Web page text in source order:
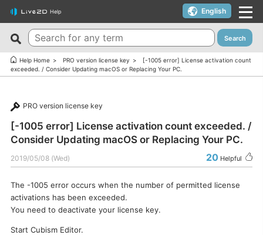
Help
New FAQs
Cubism Editor でファイルの保存に失敗する
よびCubism SDKの新機能対応について
The last frame of the timeline is not being output.
How do I change my cookie preferences?
Can files (cmo3, can3, moc3) created in the alpha version
What are the specifications for a PC that runs Cubism
Editor smoothly?
Is it okay if I use Cubism Editor, Cubism SDK, and/or
Top 10 Helpful FAQs
A warning appears when trying to install on macOS 10.15
I want to use a coupon.
I’d like to use FREE version without using Trial version.
Can I use it for free?
Can I use it on multiple PCs with a single license key?
Can I use it for my YouTube or Twitch broadcasts?
Cubism Editor・Viewer does not start or work
properly（Windows）
Search
Help Home PRO version license key
[-1005 error] License activation count
exceeded. / Consider Updating macOS or Replacing Your PC.
PRO version license key
[-1005 error] License activation count exceeded. /
Consider Updating macOS or Replacing Your PC.
2019/05/08 (Wed) 20 Helpful
The -1005 error occurs when the number of permitted license
activations has been exceeded.
You need to deactivate your license key.
Start Cubism Editor.
English